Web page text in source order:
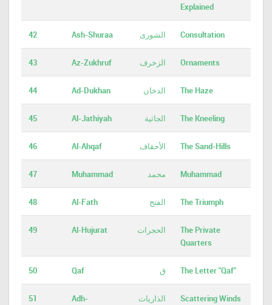
Explained
42 Ash-Shuraa الشورى Consultation
43 Az-Zukhruf الزخرف Ornaments
44 Ad-Dukhan الدخان The Haze
45 Al-Jathiyah الجاثية The Kneeling
46 Al-Ahqaf الأحقاف The Sand-Hills
47 Muhammad محمد Muhammad
48 Al-Fath الفتح The Triumph
49 Al-Hujurat الحجرات
The Private
Quarters
50 Qaf ق The Letter "Qaf"
51 Adh- الذاريات Scattering Winds